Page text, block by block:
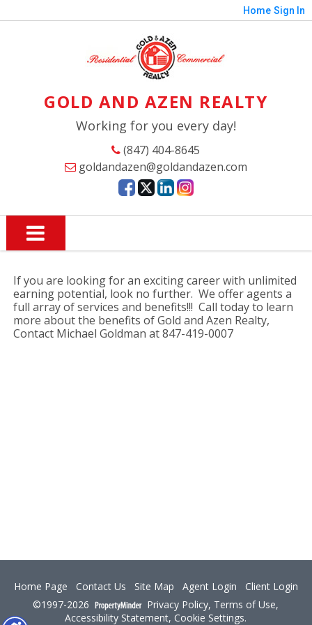
Home Sign In
GOLD AND AZEN REALTY
Working for you every day!
(847) 404-8645
goldandazen@goldandazen.com
If you are looking for an exciting career with unlimited
earning potential, look no further. We offer agents a
full array of services and benefits!!! Call today to learn
more about the benefits of Gold and Azen Realty,
Contact Michael Goldman at 847-419-0007
Home Page Contact Us Site Map Agent Login
Client Login
©1997-2026
Privacy Policy, Terms of Use,
Accessibility Statement, Cookie Settings.